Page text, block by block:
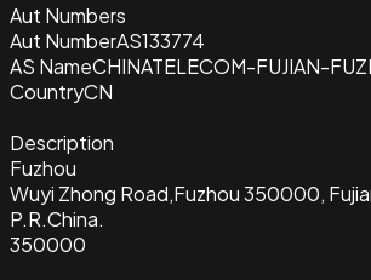
Aut Numbers
Aut NumberAS133774
AS NameCHINATELECOM-FUJIAN-
CountryCN
Description
Fuzhou
Wuyi Zhong Road,Fuzhou 350000,
P.R.China.
350000